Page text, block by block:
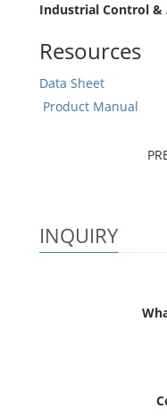
Industrial Control
Resources
Data Sheet
Product Manual
INQUIRY